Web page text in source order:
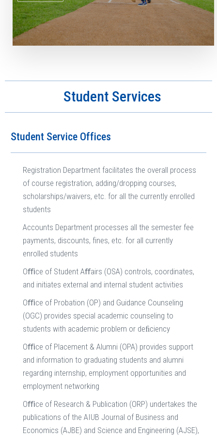
Student Services
Student Service Offices
Registration Department facilitates the overall process
of course registration, adding/dropping courses,
scholarships/waivers, etc. for all the currently enrolled
students
Accounts Department processes all the semester fee
payments, discounts, fines, etc. for all currently
enrolled students
Oﬃce of Student Aﬀairs (OSA) controls, coordinates,
and initiates external and internal student activities
Oﬃce of Probation (OP) and Guidance Counseling
(OGC) provides special academic counseling to
students with academic problem or deﬁciency
Oﬃce of Placement & Alumni (OPA) provides support
and information to graduating students and alumni
regarding internship, employment opportunities and
employment networking
Oﬃce of Research & Publication (ORP) undertakes the
publications of the AIUB Journal of Business and
Economics (AJBE) and Science and Engineering (AJSE),